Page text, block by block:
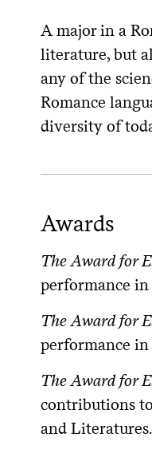
A major in a
literature, but
any of the
Romance
diversity of
Awards
The Award for
performance in
The Award for
performance
The Award for
contributions
and Literatures.